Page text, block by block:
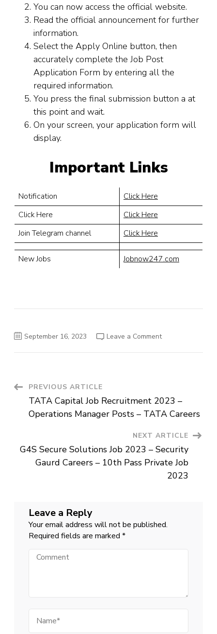
You can now access the official website.
Read the official announcement for further
information.
Select the Apply Online button, then
accurately complete the Job Post
Application Form by entering all the
required information.
You press the final submission button a at
this point and wait.
On your screen, your application form will
display.
Important Links
Notification
Click Here
Click Here
Click Here
Join Telegram channel
Click Here
New Jobs Jobnow247.com
September 16, 2023 Leave a Commenton
–
Best
Job
Today
Goa
2023
Post
Navigation
PREVIOUS ARTICLE
TATA Capital Job Recruitment 2023 –
Operations Manager Posts – TATA Careers
NEXT ARTICLE
G4S Secure Solutions Job 2023 – Security
Gaurd Careers – 10th Pass Private Job
2023
Leave a Reply
Your email address will not be published.
Required fields are marked *
Comment